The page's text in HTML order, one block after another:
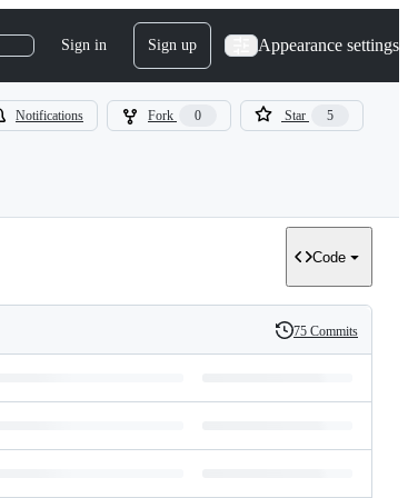
Sign in Sign up Appearance settings
Notifications Fork 0 Star 5
Code
History
75 Commits